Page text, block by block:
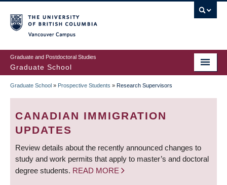
to
main
content
Graduate and Postdoctoral Studies
Graduate School
BREADCRUMB
Graduate School » Prospective Students » Research Supervisors
CANADIAN IMMIGRATION
UPDATES
Review details about the recently announced changes to
study and work permits that apply to master’s and doctoral
degree students. READ MORE